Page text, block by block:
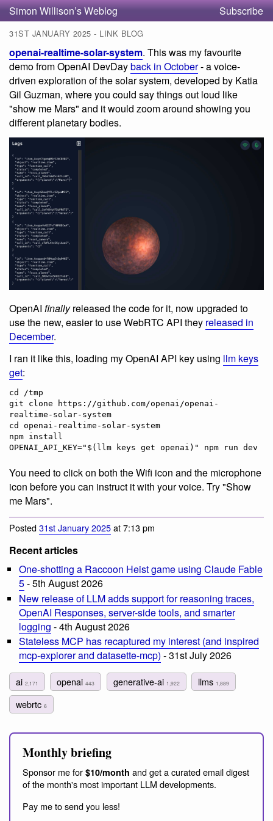
Simon Willison’s Weblog Subscribe
31ST JANUARY 2025 - LINK BLOG
openai-realtime-solar-system. This was my favourite
demo from OpenAI DevDayback in October- a voice-
driven exploration of the solar system, developed by Katia
Gil Guzman, where you could say things out loud like
"show me Mars" and it would zoom around showing you
different planetary bodies.
OpenAI finallyreleased the code for it, now upgraded to
use the new, easier to use WebRTC API they released in
December.
I ran it like this, loading my OpenAI API key using llm keys
get:
cd /tmp
git clone https://github.com/openai/openai-
realtime-solar-system
cd openai-realtime-solar-system
npm install
You need to click on both the Wifi icon and the microphone
icon before you can instruct it with your voice. Try "Show
me Mars".
Posted31st January 2025at 7:13 pm
Recent articles
One-shotting a Raccoon Heist game using Claude Fable
5- 5th August 2026
New release of LLM adds support for reasoning traces,
OpenAI Responses, server-side tools, and smarter
logging - 4th August 2026
Stateless MCP has recaptured my interest (and inspired
mcp-explorer and datasette-mcp) - 31st July 2026
ai 2,171 openai443 generative-ai 1,922 llms 1,889
webrtc 6
Monthly briefing
Sponsor me for $10/month and get a curated email digest
of the month's most important LLM developments.
Pay me to send you less!